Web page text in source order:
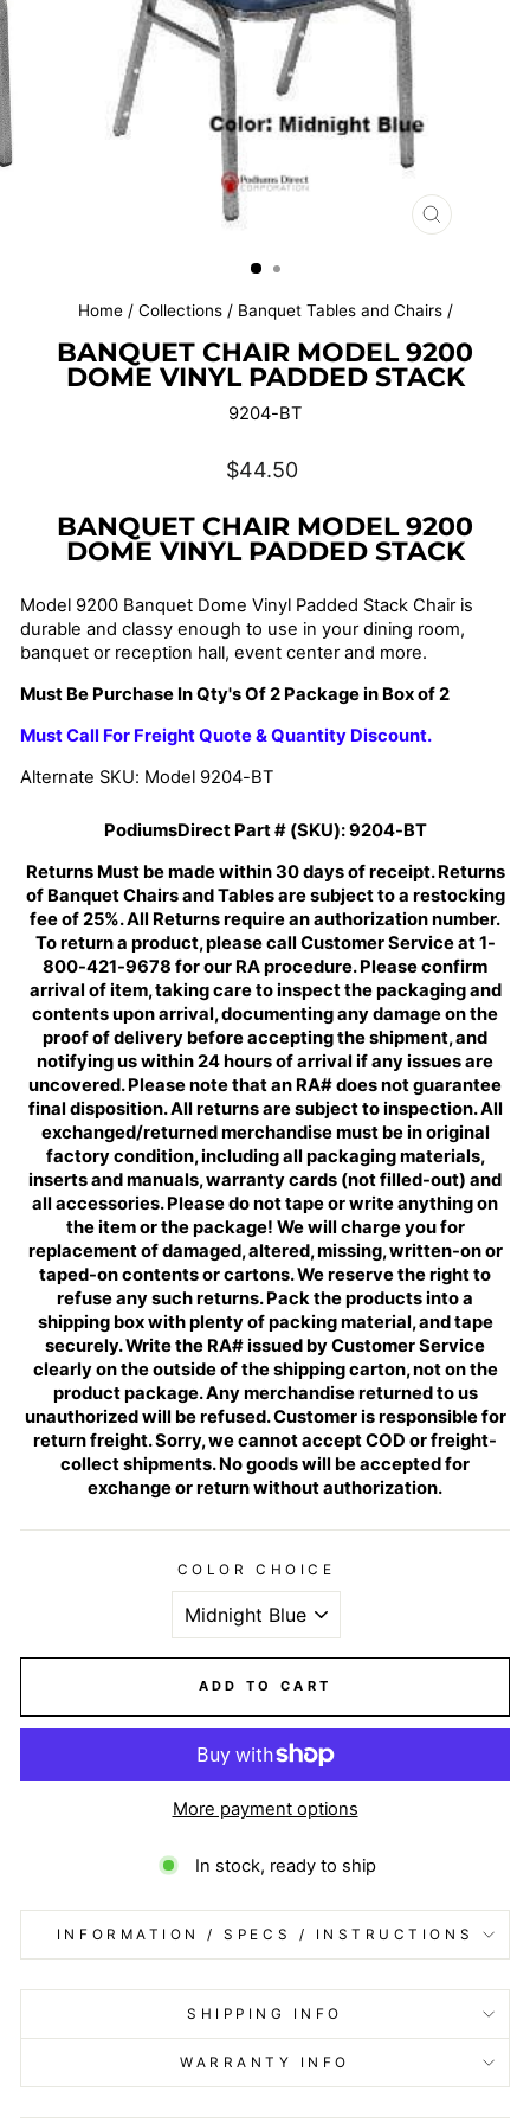
CLOSE
Home / Collections / Banquet Tables and Chairs /
BANQUET CHAIR MODEL 9200
DOME VINYL PADDED STACK
9204-BT
Regular
$44.50
BANQUET CHAIR MODEL 9200
DOME VINYL PADDED STACK
Model 9200 Banquet Dome Vinyl Padded Stack Chair is
durable and classy enough to use in your dining room,
banquet or reception hall, event center and more.
Must Be Purchase In Qty's Of 2 Package in Box of 2
Must Call For Freight Quote & Quantity Discount.
Alternate SKU: Model 9204-BT
PodiumsDirect Part # (SKU):9204-BT
Returns Must be made within 30 days of receipt. Returns
of Banquet Chairs and Tables are subject to a restocking
fee of 25%. All Returns require an authorization number.
To return a product, please call Customer Service at 1-
800-421-9678 for our RA procedure. Please confirm
arrival of item, taking care to inspect the packaging and
contents upon arrival, documenting any damage on the
proof of delivery before accepting the shipment, and
notifying us within 24 hours of arrival if any issues are
uncovered. Please note that an RA# does not guarantee
final disposition. All returns are subject to inspection. All
exchanged/returned merchandise must be in original
factory condition, including all packaging materials,
inserts and manuals, warranty cards (not filled-out) and
all accessories. Please do not tape or write anything on
the item or the package! We will charge you for
replacement of damaged, altered, missing, written-on or
taped-on contents or cartons. We reserve the right to
refuse any such returns. Pack the products into a
shipping box with plenty of packing material, and tape
securely. Write the RA# issued by Customer Service
clearly on the outside of the shipping carton, not on the
product package. Any merchandise returned to us
unauthorized will be refused. Customer is responsible for
return freight. Sorry, we cannot accept COD or freight-
collect shipments. No goods will be accepted for
exchange or return without authorization.
COLOR CHOICE
ADD TO CART
More payment options
In stock, ready to ship
INFORMATION / SPECS / INSTRUCTIONS
SHIPPING INFO
WARRANTY INFO